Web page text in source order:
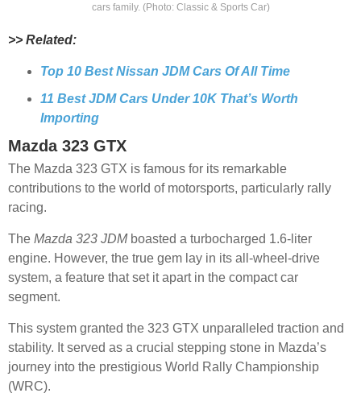
cars family. (Photo: Classic & Sports Car)
>> Related:
Top 10 Best Nissan JDM Cars Of All Time
11 Best JDM Cars Under 10K That’s Worth
Importing
Mazda 323 GTX
The Mazda 323 GTX is famous for its remarkable
contributions to the world of motorsports, particularly rally
racing.
The Mazda 323 JDMboasted a turbocharged 1.6-liter
engine. However, the true gem lay in its all-wheel-drive
system, a feature that set it apart in the compact car
segment.
This system granted the 323 GTX unparalleled traction and
stability. It served as a crucial stepping stone in Mazda’s
journey into the prestigious World Rally Championship
(WRC).